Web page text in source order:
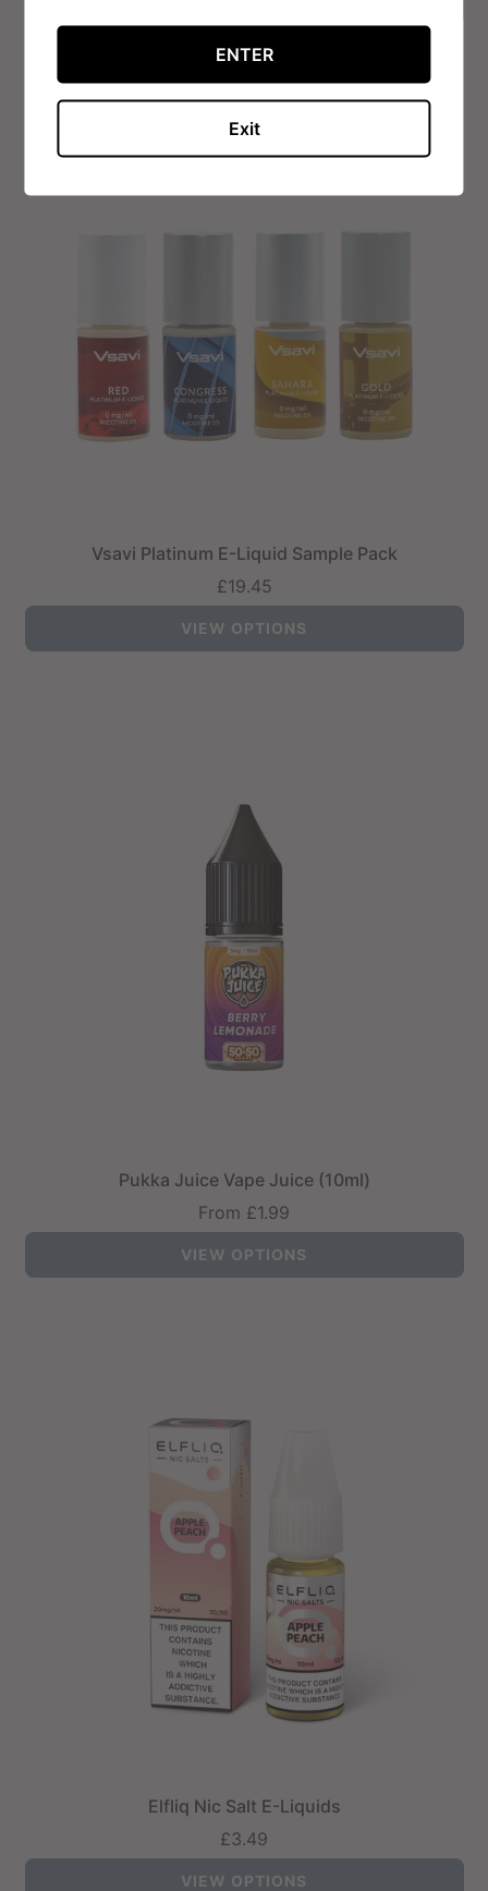
Vsavi Platinum E-Liquid Sample Pack
£19.45
VIEW OPTIONS
Pukka Juice Vape Juice (10ml)
From £1.99
VIEW OPTIONS
Elfliq Nic Salt E-Liquids
£3.49
VIEW OPTIONS
ENTER
Exit